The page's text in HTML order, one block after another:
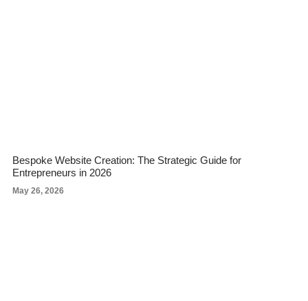
Bespoke Website Creation: The Strategic Guide for
Entrepreneurs in 2026
May 26, 2026